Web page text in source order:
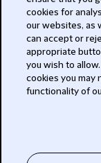
Modern Slavery Act
Privacy
Subscribe
cookies for
our websites, as
can accept or
appropriate
you wish to
cookies you may
functionality of